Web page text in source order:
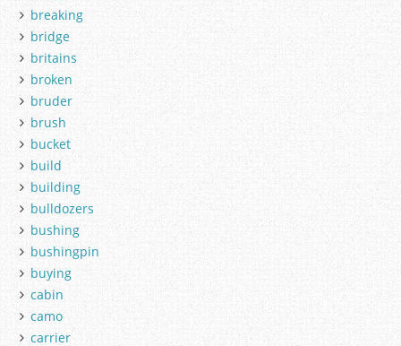
breaking
bridge
britains
broken
bruder
brush
bucket
build
building
bulldozers
bushing
bushingpin
buying
cabin
camo
carrier